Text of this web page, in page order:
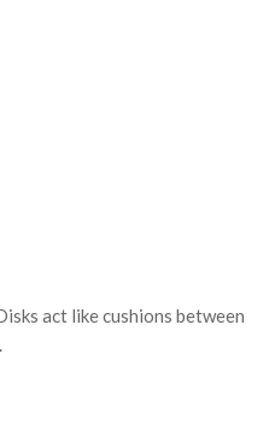
act like cushions between